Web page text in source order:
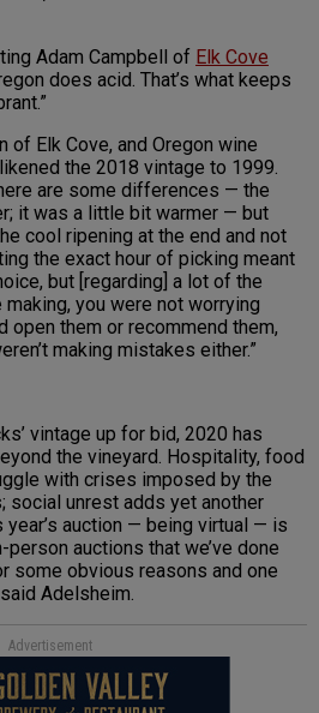
Adam Campbell of Elk Cove
does acid. That’s what keeps
of Elk Cove, and Oregon wine
the 2018 vintage to 1999.
are some differences — the
it was a little bit warmer — but
cool ripening at the end and not
the exact hour of picking meant
but [regarding] a lot of the
you were not worrying
open them or recommend them,
making mistakes either.”
vintage up for bid, 2020 has
the vineyard. Hospitality, food
with crises imposed by the
social unrest adds yet another
year’s auction — being virtual — is
auctions that we’ve done
some obvious reasons and one
Adelsheim.
Advertisement